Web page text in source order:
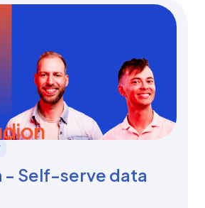
- Self-serve data